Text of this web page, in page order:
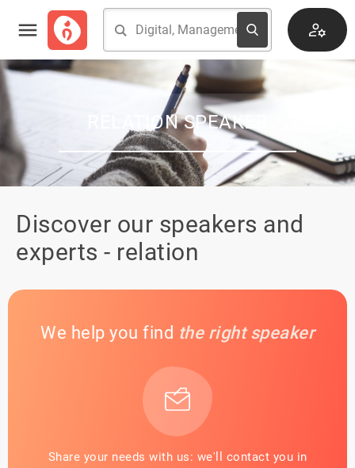
RELATION SPEAKER
Discover our speakers and
experts - relation
We help you find the right speaker
Share your needs with us: we'll contact you in